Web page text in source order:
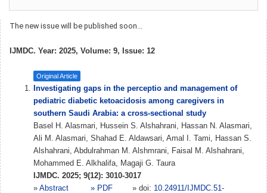
The new issue will be published soon...
IJMDC. Year: 2025, Volume: 9, Issue: 12
Original Article
Investigating gaps in the perceptio and management of
pediatric diabetic ketoacidosis among caregivers in
southern Saudi Arabia: a cross-sectional study
Basel H. Alasmari, Hussein S. Alshahrani, Hassan N. Alasmari,
Ali M. Alasmari, Shahad E. Aldawsari, Amal I. Tami, Hassan S.
Alshahrani, Abdulrahman M. Alshmrani, Faisal M. Alshahrani,
Mohammed E. Alkhalifa, Magaji G. Taura
IJMDC. 2025; 9(12): 3010-3017
» Abstract » PDF » doi: 10.24911/IJMDC.51-